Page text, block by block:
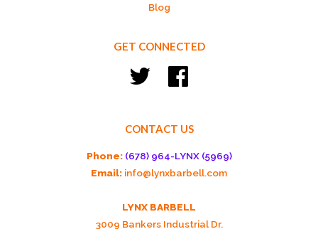
Blog
GET CONNECTED
Twitter
CONTACT US
Phone: (678) 964-LYNX (5969)
Email: info@lynxbarbell.com
LYNX BARBELL
3009 Bankers Industrial Dr.